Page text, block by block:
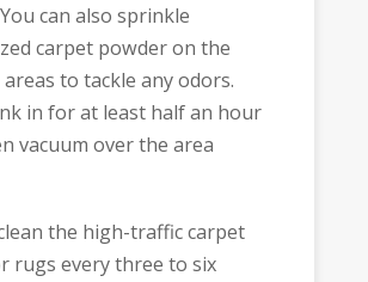
can also sprinkle
carpet powder on the
to tackle any odors.
in for at least half an hour
vacuum over the area
the high-traffic carpet
rugs every three to six